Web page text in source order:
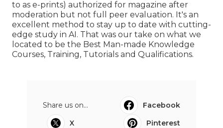
to as e-prints) authorized for magazine after
moderation but not full peer evaluation. It's an
excellent method to stay up to date with cutting-
edge study in AI. That was our take on what we
located to be the Best Man-made Knowledge
Courses, Training, Tutorials and Qualifications.
Share us on...
Facebook
X
Pinterest